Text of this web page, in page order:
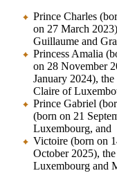
Prince Charles
on 27 March
Guillaume and
Princess Amalia
on 28 November
January 2024),
Claire of
Prince Gabriel
(born on 21
Luxembourg, and
Victoire (born on
October 2025),
Luxembourg and